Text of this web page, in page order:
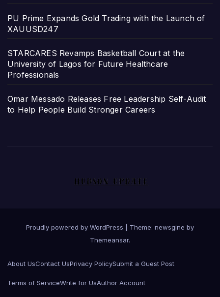
PU Prime Expands Gold Trading with the Launch of
XAUUSD247
STARCARES Revamps Basketball Court at the
University of Lagos for Future Healthcare
Professionals
Omar Messado Releases Free Leadership Self-Audit
to Help People Build Stronger Careers
Proudly powered by WordPress
Theme: newsgine by
Themeansar.
About UsContact UsPrivacy PolicySubmit a Guest Post
Terms of ServiceWrite for UsAuthor Account